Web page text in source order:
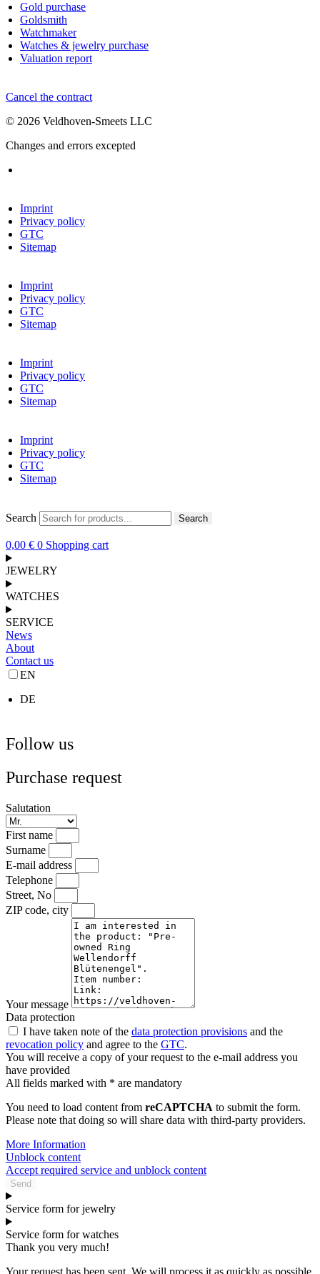
Gold purchase
Goldsmith
Watchmaker
Watches & jewelry purchase
Valuation report
Cancel the contract
© 2026 Veldhoven-Smeets LLC
Changes and errors excepted
Imprint
Privacy policy
GTC
Sitemap
Imprint
Privacy policy
GTC
Sitemap
Imprint
Privacy policy
GTC
Sitemap
Imprint
Privacy policy
GTC
Sitemap
Search Search
0,00 € 0 Shopping cart
JEWELRY
WATCHES
SERVICE
News
About
Contact us
EN
DE
Follow us
Purchase request
Salutation
First name
Surname
E-mail address
Telephone
Street, No
ZIP code, city
Your message
Data protection
I have taken note of the data protection provisions and the
revocation policy and agree to the GTC.
You will receive a copy of your request to the e-mail address you
have provided
All fields marked with * are mandatory
You need to load content from reCAPTCHA to submit the form.
Please note that doing so will share data with third-party providers.
More Information
Unblock content
Accept required service and unblock content
Send
Service form for jewelry
Service form for watches
Thank you very much!
Your request has been sent. We will process it as quickly as possible.